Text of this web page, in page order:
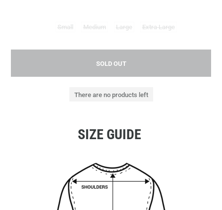
Small Medium Large Extra Large
SOLD OUT
There are no products left
SIZE GUIDE